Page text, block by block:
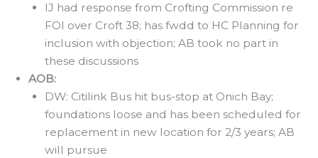
IJ had response from Crofting Commission re
FOI over Croft 38; has fwdd to HC Planning for
inclusion with objection; AB took no part in
these discussions
AOB:
DW: Citilink Bus hit bus-stop at Onich Bay;
foundations loose and has been scheduled for
replacement in new location for 2/3 years; AB
will pursue